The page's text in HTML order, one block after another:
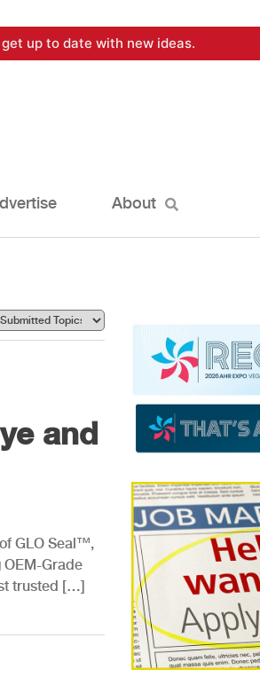
up to date with new ideas.
About
and
GLO Seal™,
OEM-Grade
trusted […]